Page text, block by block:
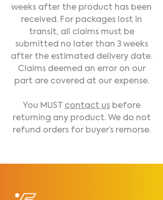
weeks after the product has been
received. For packages lost in
transit, all claims must be
submitted no later than 3 weeks
after the estimated delivery date.
Claims deemed an error on our
part are covered at our expense.
You MUST contact usbefore
returning any product. We do not
refund orders for buyer’s remorse.